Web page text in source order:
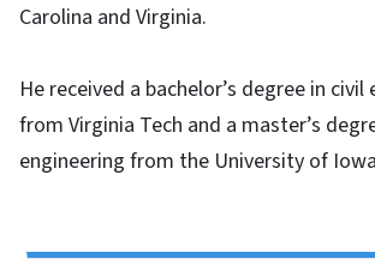
Carolina and Virginia.
He received a bachelor’s degree in civil
from Virginia Tech and a master’s
engineering from the University of